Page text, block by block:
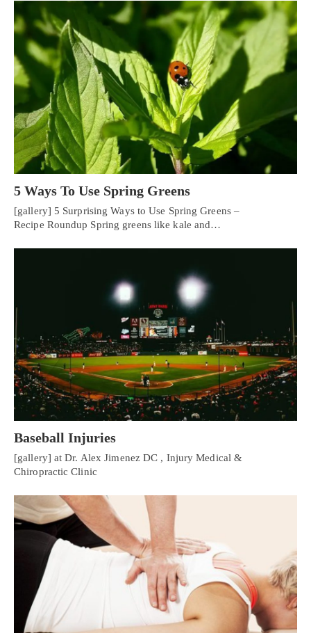
5 Ways To Use Spring Greens
[gallery] 5 Surprising Ways to Use Spring Greens –
Recipe Roundup Spring greens like kale and…
Baseball Injuries
[gallery] at Dr. Alex Jimenez DC , Injury Medical &
Chiropractic Clinic